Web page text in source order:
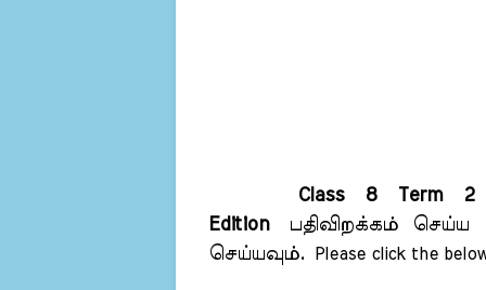
Class 8 Term 2
Edition
பதிவிறக்கம்
செய்யவும்.
Please click the